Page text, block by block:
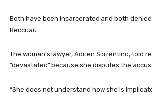
l
i
e
n
Both have been incarcerated and both
Beccuau.
The woman’s lawyer, Adrien Sorrentino, told
“devastated” because she disputes the
“She does not understand how she is